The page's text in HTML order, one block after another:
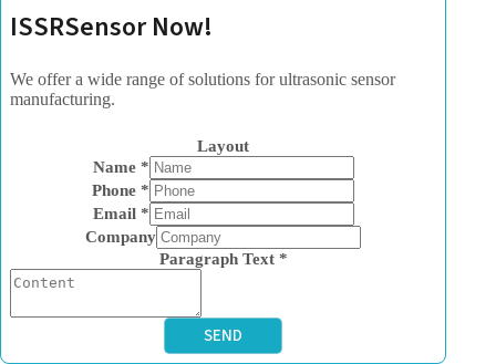
ISSRSensor Now!
We offer a wide range of solutions for ultrasonic sensor
manufacturing.
Layout
Name *
Phone*
Email *
Company
Paragraph Text *
SEND